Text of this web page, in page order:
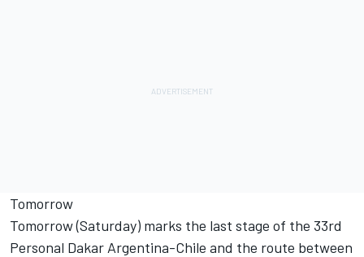
Tomorrow
Tomorrow (Saturday) marks the last stage of the 33rd
Personal Dakar Argentina-Chile and the route between